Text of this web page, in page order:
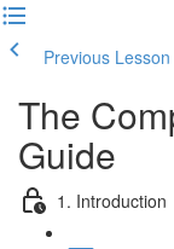
Previous Lesson
The
Guide
1. Introduction